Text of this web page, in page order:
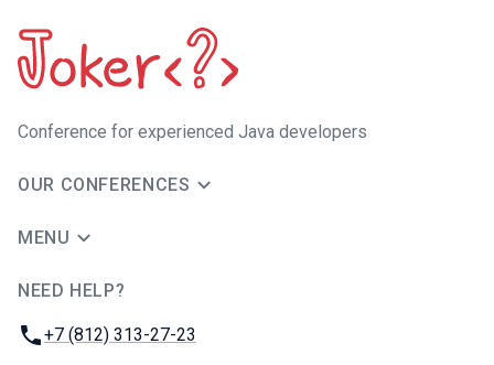
Сonference for experienced Java developers
OUR CONFERENCES
MENU
NEED HELP?
Phone:
+7 (812) 313-27-23